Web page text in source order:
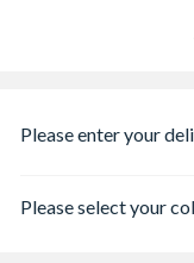
Please enter your
Please select your